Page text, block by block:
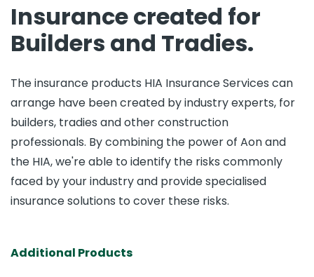
Insurance created for
Builders and Tradies.
The insurance products HIA Insurance Services can
arrange have been created by industry experts, for
builders, tradies and other construction
professionals. By combining the power of Aon and
the HIA, we're able to identify the risks commonly
faced by your industry and provide specialised
insurance solutions to cover these risks.
Additional Products